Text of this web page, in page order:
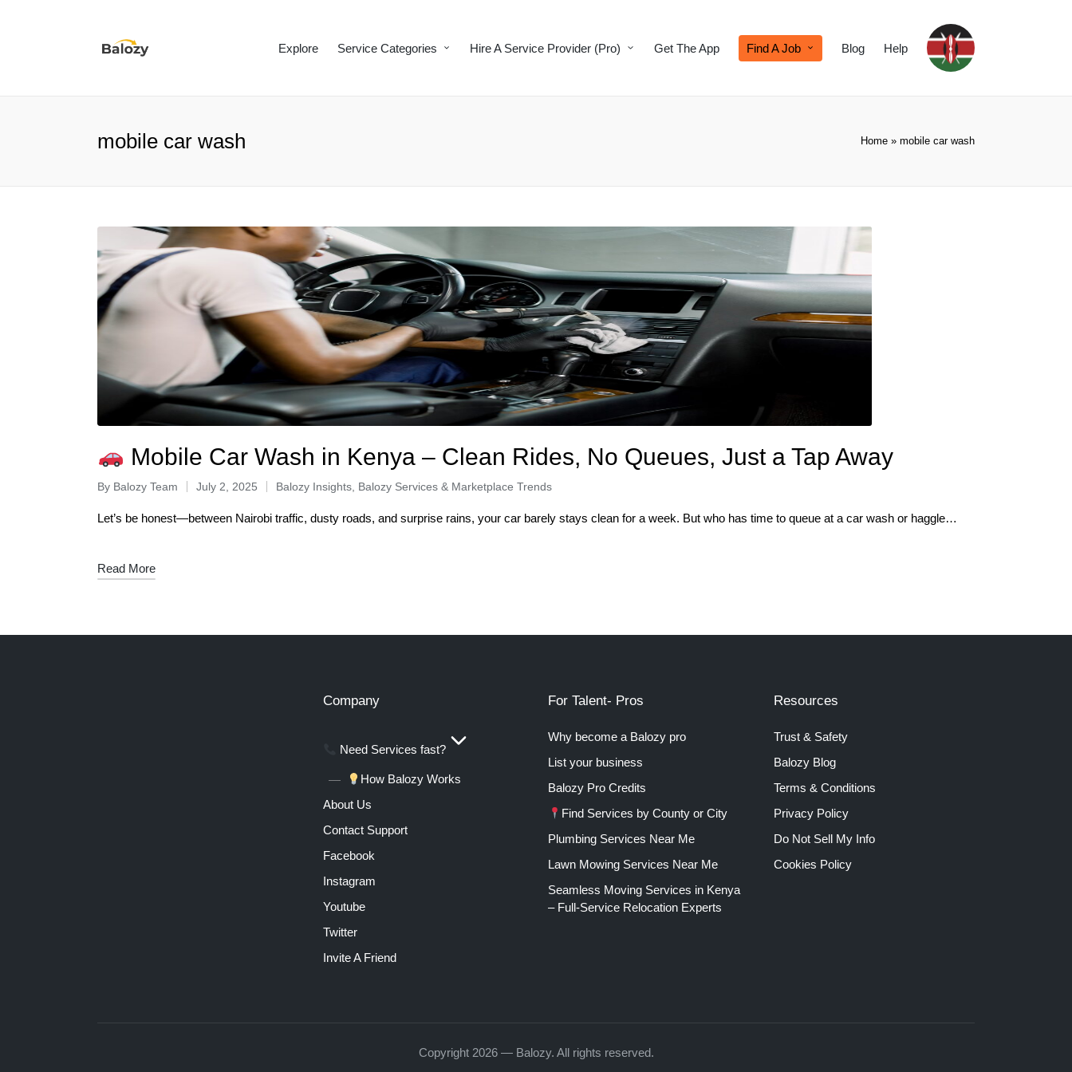
Explore Service Categories Hire A Service Provider (Pro) Get The App Find A Job Blog Help
mobile car wash Home » mobile car wash
Mobile Car Wash in Kenya – Clean Rides, No Queues, Just a Tap Away
By Balozy Team July 2, 2025 Balozy Insights Balozy Services & Marketplace Trends
Let’s be honest—between Nairobi traffic, dusty roads, and surprise rains, your car barely stays clean for a week. But who has time to queue at a car wash or haggle…
Read More
Company
Need Services fast?
How Balozy Works
About Us
Contact Support
Facebook
Instagram
Youtube
Twitter
Invite A Friend
For Talent- Pros
Why become a Balozy pro
List your business
Balozy Pro Credits
Find Services by County or City
Plumbing Services Near Me
Lawn Mowing Services Near Me
Seamless Moving Services in Kenya
– Full-Service Relocation Experts
Resources
Trust & Safety
Balozy Blog
Terms & Conditions
Privacy Policy
Do Not Sell My Info
Cookies Policy
Copyright 2026 — Balozy. All rights reserved.